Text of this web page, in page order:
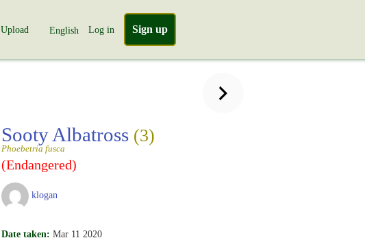
Upload English Log in Sign up
Sooty Albatross (3)
Phoebetria fusca
(Endangered)
klogan
Date taken: Mar 11 2020